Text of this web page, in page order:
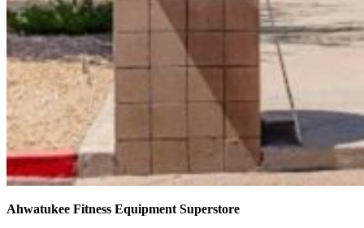
Ahwatukee Fitness Equipment Superstore